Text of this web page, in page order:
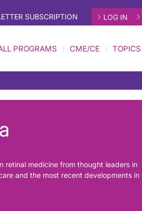
SUBSCRIPTION LOG IN
PROGRAMS CME/CE TOPICS
retinal medicine from thought leaders in
and the most recent developments in